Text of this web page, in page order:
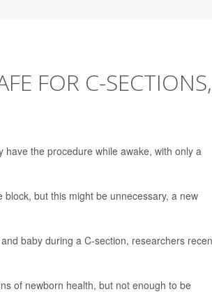
FOR C-SECTIONS,
the procedure while awake, with only a
but this might be unnecessary, a new
baby during a C-section, researchers
of newborn health, but not enough to be